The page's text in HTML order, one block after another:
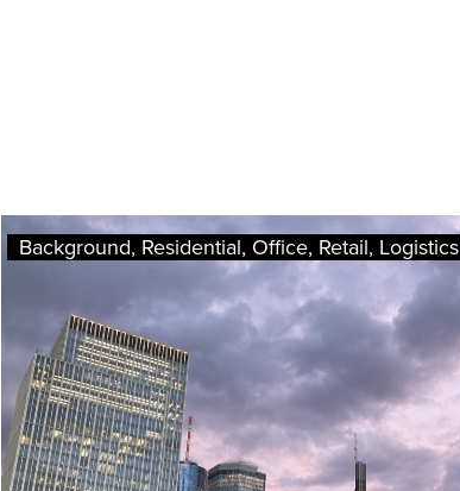
Background, Residential, Office, Retail, Logistics